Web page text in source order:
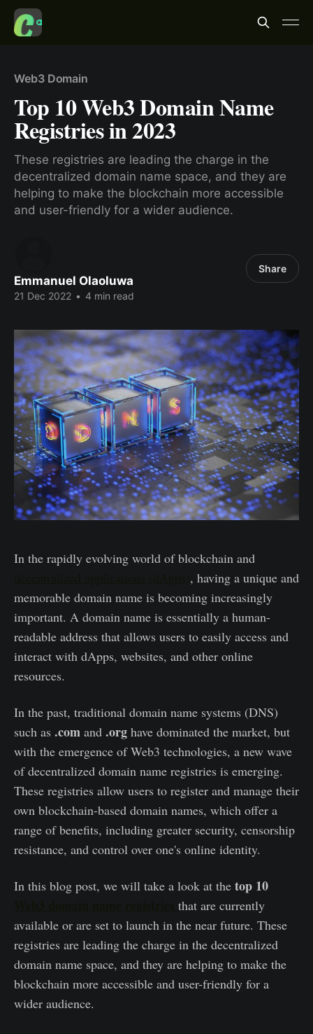
Web3 Domain
Top 10 Web3 Domain Name
Registries in 2023
These registries are leading the charge in the
decentralized domain name space, and they are
helping to make the blockchain more accessible
and user-friendly for a wider audience.
Emmanuel Olaoluwa
21 Dec 2022 • 4 min read
Share
In the rapidly evolving world of blockchain and
, having a unique and
memorable domain name is becoming increasingly
important. A domain name is essentially a human-
readable address that allows users to easily access and
interact with dApps, websites, and other online
resources.
In the past, traditional domain name systems (DNS)
such as .com and .org have dominated the market, but
with the emergence of Web3 technologies, a new wave
of decentralized domain name registries is emerging.
These registries allow users to register and manage their
own blockchain-based domain names, which offer a
range of benefits, including greater security, censorship
resistance, and control over one's online identity.
In this blog post, we will take a look at the top 10
that are currently
available or are set to launch in the near future. These
registries are leading the charge in the decentralized
domain name space, and they are helping to make the
blockchain more accessible and user-friendly for a
wider audience.